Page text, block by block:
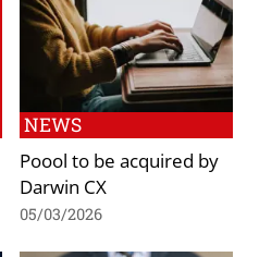
NEWS
Poool to be acquired by
Darwin CX
05/03/2026